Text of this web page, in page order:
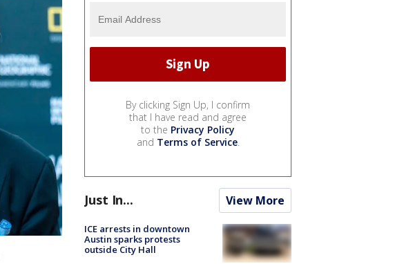
By clicking Sign Up, I confirm
that I have read and agree
to the Privacy Policy
and Terms of Service.
Just In... View More
ICE arrests in downtown
Austin sparks protests
outside City Hall